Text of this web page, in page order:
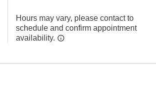
Hours may vary, please contact to
schedule and confirm appointment
availability.